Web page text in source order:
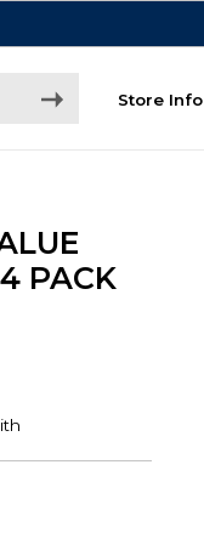
Store Info
PACK